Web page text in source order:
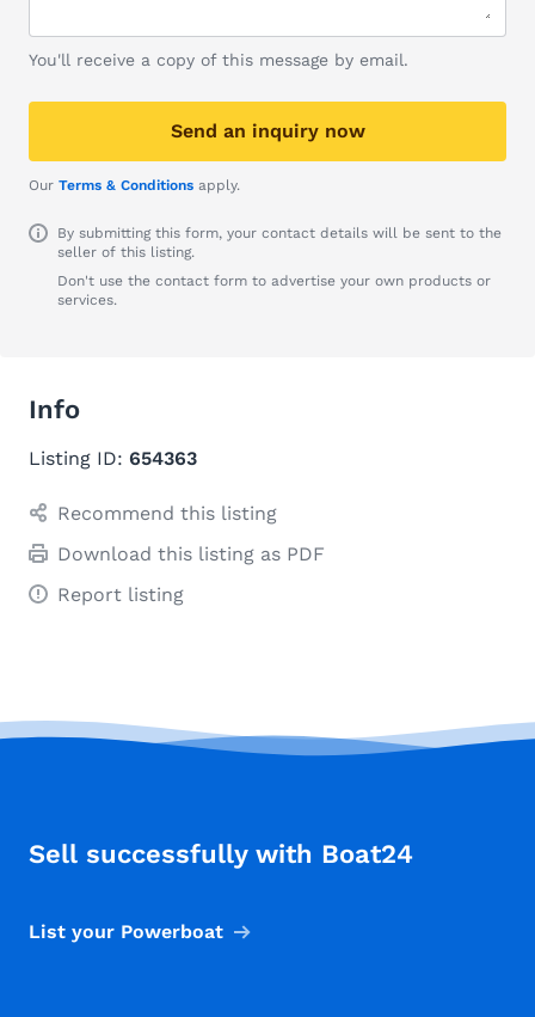
You'll receive a copy of this message by email.
Send an inquiry now
Our Terms & Conditions apply.
By submitting this form, your contact details will be sent to the
seller of this listing.
Don't use the contact form to advertise your own products or
services.
Info
Listing ID: 654363
Recommend this listing
Download this listing as PDF
Report listing
Sell successfully with Boat24
List your Powerboat